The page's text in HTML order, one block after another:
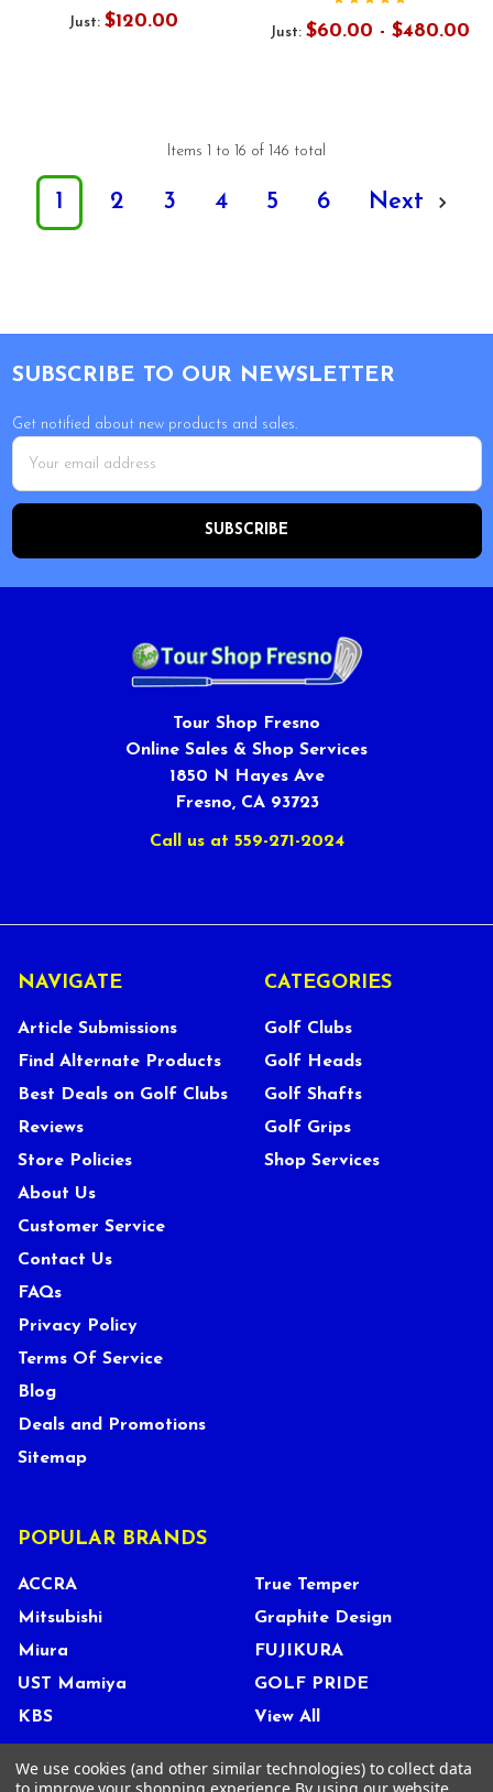
Just: $120.00
Just: $60.00 - $480.00
Items 1 to 16 of 146 total
1 2 3 4 5 6 Next
SUBSCRIBE TO OUR NEWSLETTER
Get notified about new products and sales.
Email
Address
Tour Shop Fresno
Online Sales & Shop Services
1850 N Hayes Ave
Fresno, CA 93723
Call us at 559-271-2024
NAVIGATE
Article Submissions
Find Alternate Products
Best Deals on Golf Clubs
Reviews
Store Policies
About Us
Customer Service
Contact Us
FAQs
Privacy Policy
Terms Of Service
Blog
Deals and Promotions
Sitemap
CATEGORIES
Golf Clubs
Golf Heads
Golf Shafts
Golf Grips
Shop Services
POPULAR BRANDS
ACCRA
Mitsubishi
Miura
UST Mamiya
KBS
True Temper
Graphite Design
FUJIKURA
GOLF PRIDE
View All
We use cookies (and other similar technologies) to collect data